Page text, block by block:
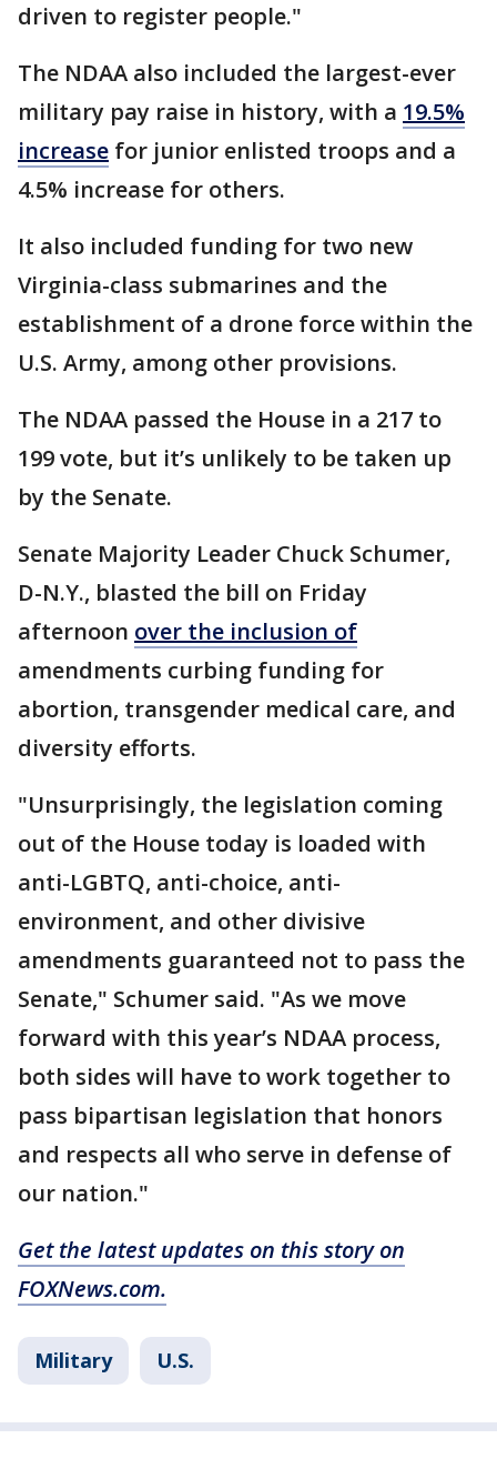
driven to register people."
The NDAA also included the largest-ever
military pay raise in history, with a 19.5%
increase for junior enlisted troops and a
4.5% increase for others.
It also included funding for two new
Virginia-class submarines and the
establishment of a drone force within the
U.S. Army, among other provisions.
The NDAA passed the House in a 217 to
199 vote, but it’s unlikely to be taken up
by the Senate.
Senate Majority Leader Chuck Schumer,
D-N.Y., blasted the bill on Friday
afternoon over the inclusion of
amendments curbing funding for
abortion, transgender medical care, and
diversity efforts.
"Unsurprisingly, the legislation coming
out of the House today is loaded with
anti-LGBTQ, anti-choice, anti-
environment, and other divisive
amendments guaranteed not to pass the
Senate," Schumer said. "As we move
forward with this year’s NDAA process,
both sides will have to work together to
pass bipartisan legislation that honors
and respects all who serve in defense of
our nation."
Get the latest updates on this story on
FOXNews.com.
Military U.S.